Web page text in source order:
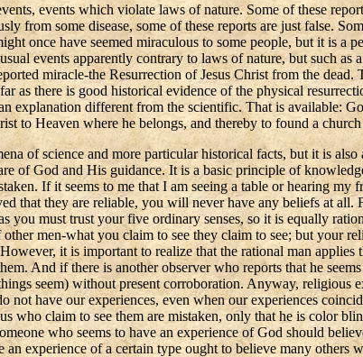
events which violate laws of nature. Some of these
from some disease, some of these reports are just false.
once have seemed miraculous to some people, but it is a
events apparently contrary to laws of nature, but such
miracle-the Resurrection of Jesus Christ from the
as there is good historical evidence of the physical
explanation different from the scientific. That is available:
to Heaven where he belongs, and thereby to found a
of science and more particular historical facts, but it is
of God and His guidance. It is a basic principle of
If it seems to me that I am seeing a table or hearing
that they are reliable, you will never have any beliefs at
you must trust your five ordinary senses, so it is equally
other men-what you claim to see they claim to see; but your
it is important to realize that the rational man
And if there is another observer who reports that he
seem) without present corroboration. Anyway, religious
not have our experiences, even when our experiences
who claim to see them are mistaken, only that he is color
who seems to have an experience of God should
experience of a certain type ought to believe many others